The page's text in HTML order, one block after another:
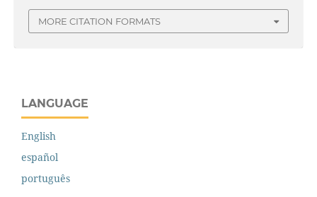
MORE CITATION FORMATS
LANGUAGE
English
español
português